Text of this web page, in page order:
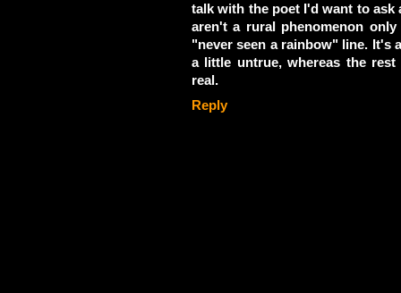
talk with the poet I'd want to
aren't a rural phenomenon
"never seen a rainbow" line. It's
a little untrue, whereas the
real.
Reply